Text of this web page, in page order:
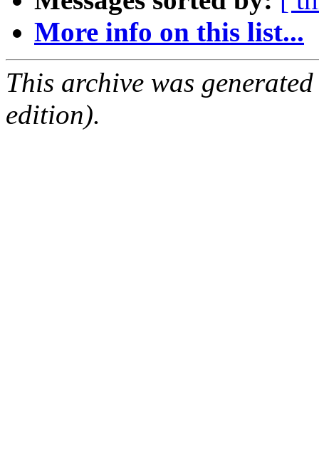
More info on this list...
This archive was
edition).